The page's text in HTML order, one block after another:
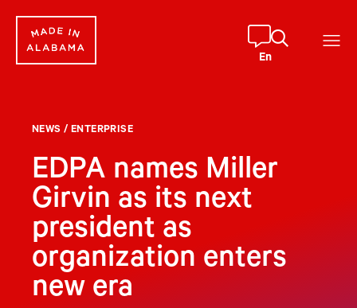
content
En
NEWS / ENTERPRISE
EDPA names Miller
Girvin as its next
president as
organization enters
new era